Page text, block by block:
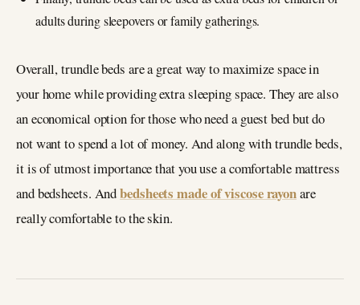
adults during sleepovers or family gatherings.
Overall, trundle beds are a great way to maximize space in
your home while providing extra sleeping space. They are also
an economical option for those who need a guest bed but do
not want to spend a lot of money. And along with trundle beds,
it is of utmost importance that you use a comfortable mattress
and bedsheets. Andbedsheets made of viscose rayonare
really comfortable to the skin.